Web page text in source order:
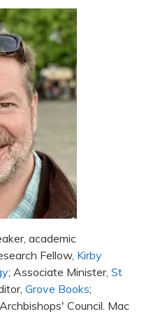
academic
Fellow, Kirby
; Associate Minister, St
Grove Books;
Council. Mac